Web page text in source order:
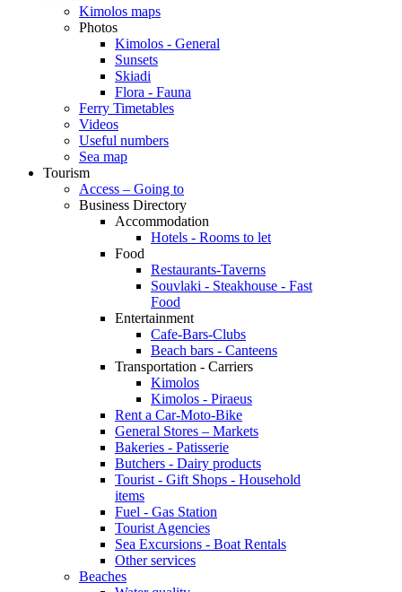
Kimolos maps
Photos
Kimolos - General
Sunsets
Skiadi
Flora - Fauna
Ferry Timetables
Videos
Useful numbers
Sea map
Tourism
Access – Going to
Business Directory
Accommodation
Hotels - Rooms to let
Food
Restaurants-Taverns
Souvlaki - Steakhouse - Fast
Food
Entertainment
Cafe-Bars-Clubs
Beach bars - Canteens
Transportation - Carriers
Kimolos
Kimolos - Piraeus
Rent a Car-Moto-Bike
General Stores – Markets
Bakeries - Patisserie
Butchers - Dairy products
Tourist - Gift Shops - Household
items
Fuel - Gas Station
Tourist Agencies
Sea Excursions - Boat Rentals
Other services
Beaches